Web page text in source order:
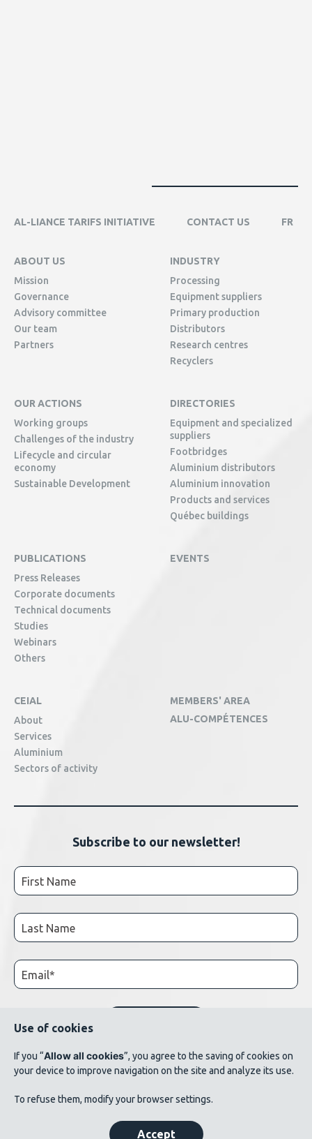
AL-LIANCE TARIFS INITIATIVE CONTACT US FR
ABOUT US
Mission
Governance
Advisory committee
Our team
Partners
INDUSTRY
Processing
Equipment suppliers
Primary production
Distributors
Research centres
Recyclers
OUR ACTIONS
Working groups
Challenges of the industry
Lifecycle and circular
economy
Sustainable Development
DIRECTORIES
Equipment and specialized
suppliers
Footbridges
Aluminium distributors
Aluminium innovation
Products and services
Québec buildings
PUBLICATIONS
Press Releases
Corporate documents
Technical documents
Studies
Webinars
Others
EVENTS
CEIAL
About
Services
Aluminium
Sectors of activity
MEMBERS' AREA
ALU-COMPÉTENCES
Subscribe to our newsletter!
© 2026 AluQuébec. All rights reserved. // Terms of use // List of photo credits
Use of cookies
If you “Allow all cookies”, you agree to the saving of cookies on
your device to improve navigation on the site and analyze its use.
To refuse them, modify your browser settings.
Accept